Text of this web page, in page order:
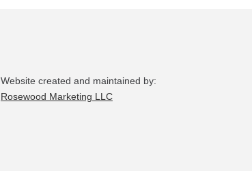
Website created and maintained by:
Rosewood Marketing LLC